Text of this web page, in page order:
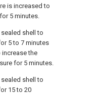
is increased to
5 minutes.
shell to
5 to 7 minutes
increase the
for 5 minutes.
shell to
15 to 20